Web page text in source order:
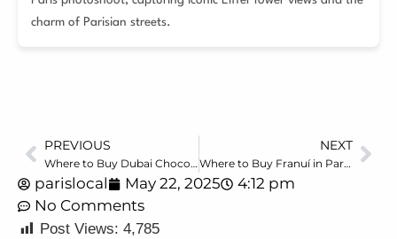
charm of Parisian streets.
PREVIOUS
Where to Buy Dubai Chocolate in Paris (2025 Guide)
NEXT
Where to Buy Franuí in Paris (2025 Guide) the Complete Shopping Guide
parislocal May 22, 2025
4:12 pm
No Comments
Post Views: 4,785